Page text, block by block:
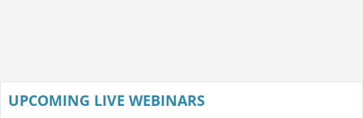
UPCOMING LIVE WEBINARS